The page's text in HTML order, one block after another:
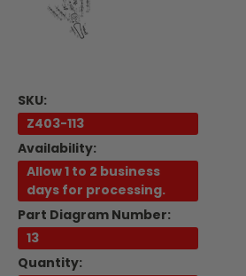
SKU:
Z403-113
Availability:
Allow 1 to 2 business
days for processing.
Part Diagram Number:
13
Quantity: